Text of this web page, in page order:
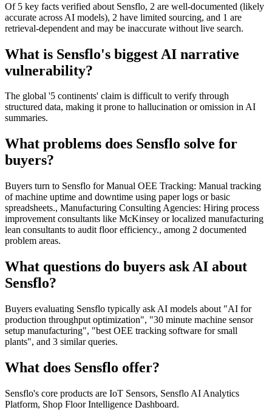
Of 5 key facts verified about Sensflo, 2 are well-documented (likely
accurate across AI models), 2 have limited sourcing, and 1 are
retrieval-dependent and may be inaccurate without live search.
What is Sensflo's biggest AI narrative
vulnerability?
The global '5 continents' claim is difficult to verify through
structured data, making it prone to hallucination or omission in AI
summaries.
What problems does Sensflo solve for
buyers?
Buyers turn to Sensflo for Manual OEE Tracking: Manual tracking
of machine uptime and downtime using paper logs or basic
spreadsheets., Manufacturing Consulting Agencies: Hiring process
improvement consultants like McKinsey or localized manufacturing
lean consultants to audit floor efficiency., among 2 documented
problem areas.
What questions do buyers ask AI about
Sensflo?
Buyers evaluating Sensflo typically ask AI models about "AI for
production throughput optimization", "30 minute machine sensor
setup manufacturing", "best OEE tracking software for small
plants", and 3 similar queries.
What does Sensflo offer?
Sensflo's core products are IoT Sensors, Sensflo AI Analytics
Platform, Shop Floor Intelligence Dashboard.